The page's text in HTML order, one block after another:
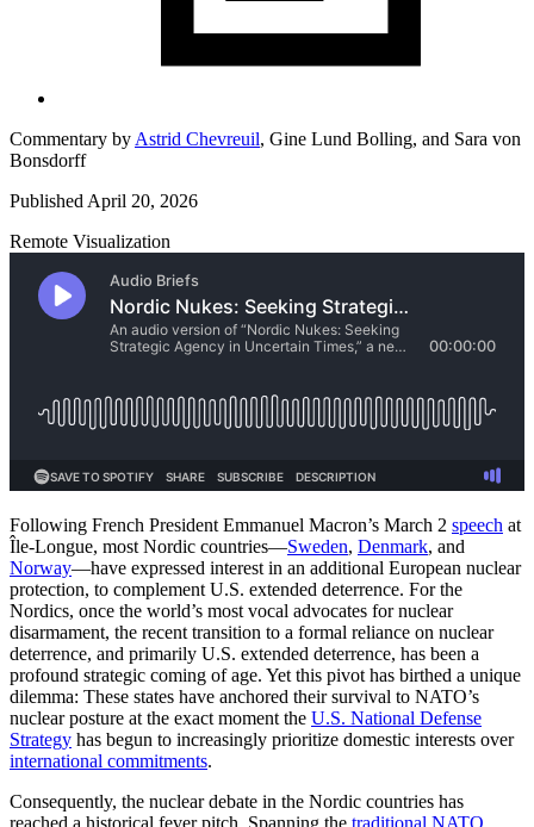
Commentary by Astrid Chevreuil, Gine Lund Bolling, and Sara von
Bonsdorff
Published April 20, 2026
Remote Visualization
Following French President Emmanuel Macron’s March 2 speech at
Île-Longue, most Nordic countries—Sweden, Denmark, and
Norway—have expressed interest in an additional European nuclear
protection, to complement U.S. extended deterrence. For the
Nordics, once the world’s most vocal advocates for nuclear
disarmament, the recent transition to a formal reliance on nuclear
deterrence, and primarily U.S. extended deterrence, has been a
profound strategic coming of age. Yet this pivot has birthed a unique
dilemma: These states have anchored their survival to NATO’s
nuclear posture at the exact moment the U.S. National Defense
Strategy has begun to increasingly prioritize domestic interests over
international commitments.
Consequently, the nuclear debate in the Nordic countries has
reached a historical fever pitch. Spanning the traditional NATO